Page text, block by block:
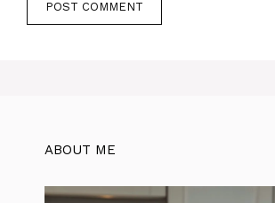
ABOUT ME